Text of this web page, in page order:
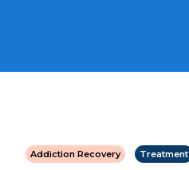
Addiction Recovery Treatment